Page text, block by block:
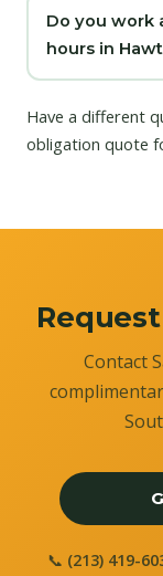
Do you work
hours in
Have a different
obligation quote
Contact
📞 (213) 419-